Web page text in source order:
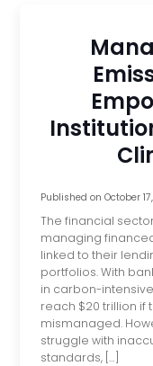
Published on October
The financial
managing
linked to their
portfolios. With
in carbon-
reach $20 trillion if
mismanaged.
struggle with
standards, […]